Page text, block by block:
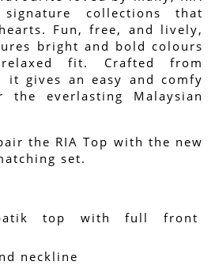
collections that
Fun, free, and lively,
bright and bold colours
fit. Crafted from
it gives an easy and comfy
everlasting Malaysian
the RIA Top with the new
set.
top with full front
neckline